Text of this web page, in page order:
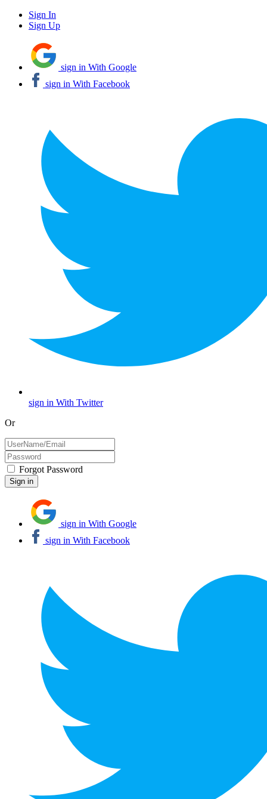
Sign In
Sign Up
sign in With Google
sign in With Facebook
sign in With Twitter
Or
Forgot Password
sign in With Google
sign in With Facebook